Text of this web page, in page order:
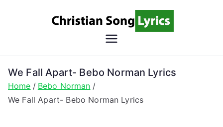
Song
Lyrics
Christian Lyrics Online!
We Fall Apart- Bebo Norman Lyrics
Home
Bebo Norman
We Fall Apart- Bebo Norman Lyrics